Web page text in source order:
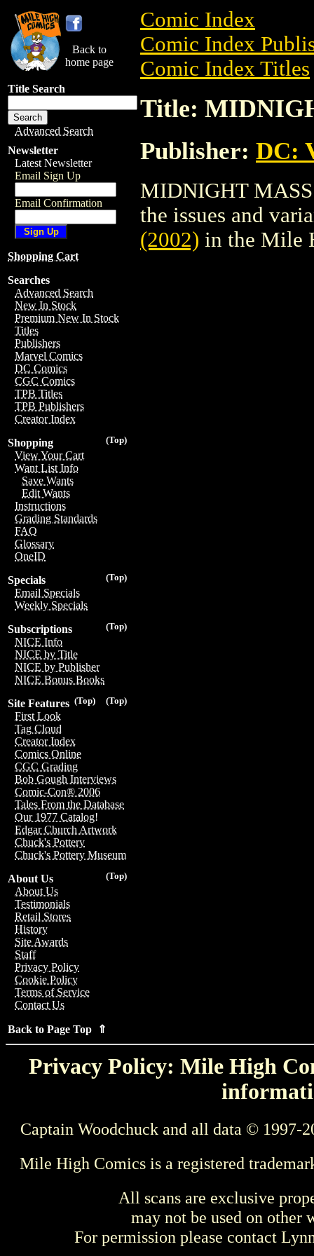
Back to
home page
Title Search
Advanced Search
Newsletter
Latest Newsletter
Email Sign Up
Email Confirmation
Shopping Cart
Searches
Advanced Search
New In Stock
Premium New In Stock
Titles
Publishers
Marvel Comics
DC Comics
CGC Comics
TPB Titles
TPB Publishers
Creator Index
(Top)
Shopping
View Your Cart
Want List Info
Save Wants
Edit Wants
Instructions
Grading Standards
FAQ
Glossary
OneID
(Top)
Specials
Email Specials
Weekly Specials
(Top)
Subscriptions
NICE Info
NICE by Title
NICE by Publisher
NICE Bonus Books
(Top)
(Top)
Site Features
First Look
Tag Cloud
Creator Index
Comics Online
CGC Grading
Bob Gough Interviews
Comic-Con® 2006
Tales From the Database
Our 1977 Catalog!
Edgar Church Artwork
Chuck's Pottery
Chuck's Pottery Museum
(Top)
About Us
About Us
Testimonials
Retail Stores
History
Site Awards
Staff
Privacy Policy
Cookie Policy
Terms of Service
Contact Us
Back to Page Top ⇑
Comic Index
Comic Index
Comic Index Titles
Title:
Publisher: DC:
MIDNIGHT
the issues and
(2002) in the Mile
Privacy Policy: Mile High
Captain Woodchuck and all data © 1997-
Mile High Comics is a registered
All scans are exclusive
may not be used on other
For permission please contact